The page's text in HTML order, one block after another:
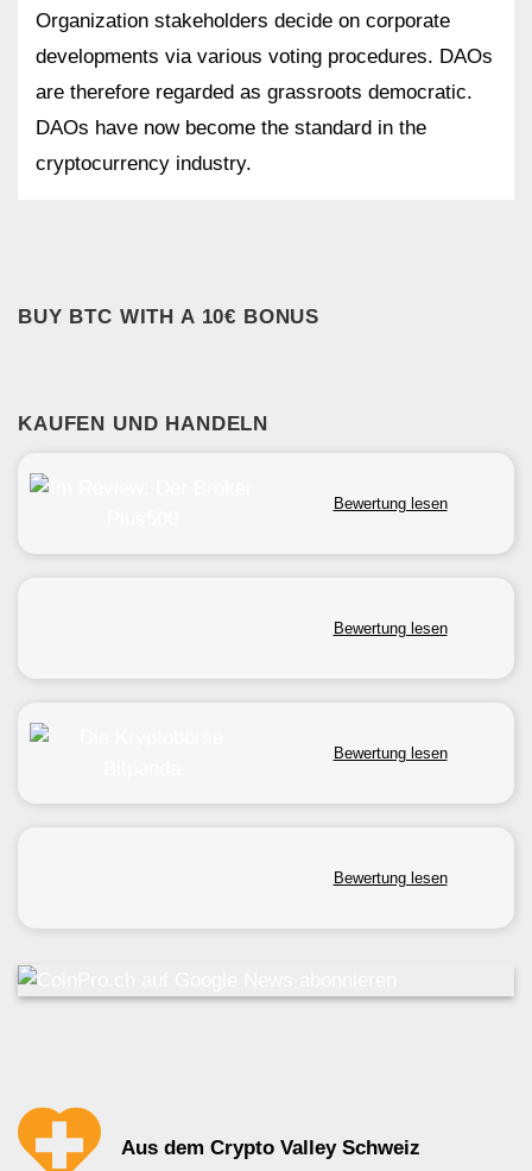
Organization stakeholders decide on corporate
developments via various voting procedures. DAOs
are therefore regarded as grassroots democratic.
DAOs have now become the standard in the
cryptocurrency industry.
BUY BTC WITH A 10€ BONUS
KAUFEN UND HANDELN
Bewertung lesen
Bewertung lesen
Bewertung lesen
Bewertung lesen
Aus dem Crypto Valley Schweiz